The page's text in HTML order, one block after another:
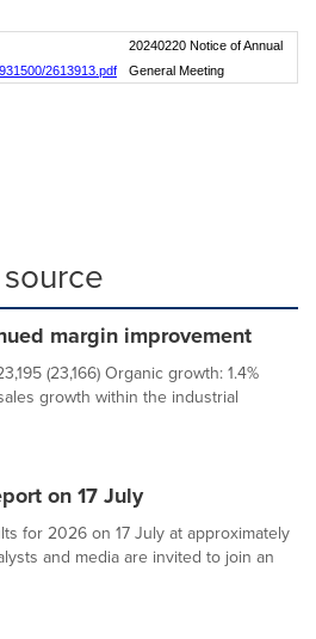
2613913.pdf
20240220 Notice of Annual
General Meeting
margin improvement
(23,166) Organic growth: 1.4%
growth within the industrial
on 17 July
for 2026 on 17 July at approximately
and media are invited to join an